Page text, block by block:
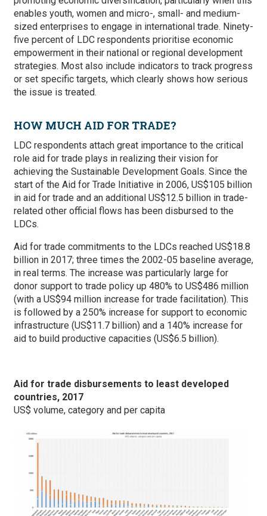
enables youth, women and micro-, small- and medium-
sized enterprises to engage in international trade. Ninety-
five percent of LDC respondents prioritise economic
empowerment in their national or regional development
strategies. Most also include indicators to track progress
or set specific targets, which clearly shows how serious
the issue is treated.
HOW MUCH AID FOR TRADE?
LDC respondents attach great importance to the critical
role aid for trade plays in realizing their vision for
achieving the Sustainable Development Goals. Since the
start of the Aid for Trade Initiative in 2006, US$105 billion
in aid for trade and an additional US$12.5 billion in trade-
related other official flows has been disbursed to the
LDCs.
Aid for trade commitments to the LDCs reached US$18.8
billion in 2017; three times the 2002-05 baseline average,
in real terms. The increase was particularly large for
donor support to trade policy up 480% to US$486 million
(with a US$94 million increase for trade facilitation). This
is followed by a 250% increase for support to economic
infrastructure (US$11.7 billion) and a 140% increase for
aid to build productive capacities (US$6.5 billion).
Aid for trade disbursements to least developed
countries, 2017
US$ volume, category and per capita